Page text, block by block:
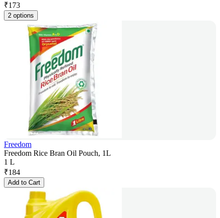
₹173
2 options
Freedom
Freedom Rice Bran Oil Pouch, 1L
1 L
₹184
Add to Cart